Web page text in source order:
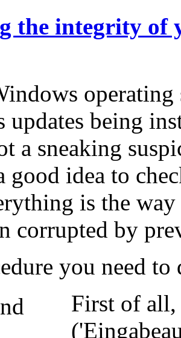
the integrity of
updates being
a sneaking
good idea to
is the
corrupted by
you need
First of